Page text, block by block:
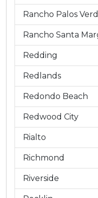
Rancho Palos
Rancho Santa
Redding
Redlands
Redondo Beach
Redwood City
Rialto
Richmond
Riverside